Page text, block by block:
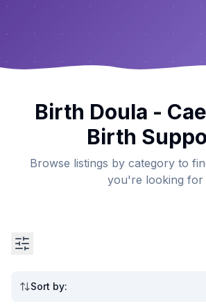
Birth Doula -
Birth
Browse listings by category to
you're looking for
Sort by: